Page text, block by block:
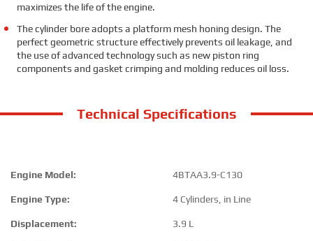
maximizes the life of the engine.
The cylinder bore adopts a platform mesh honing design. The
perfect geometric structure effectively prevents oil leakage, and
the use of advanced technology such as new piston ring
components and gasket crimping and molding reduces oil loss.
Technical Specifications
Engine Model: 4BTAA3.9-C130
Engine Type: 4 Cylinders, in Line
Displacement: 3.9 L